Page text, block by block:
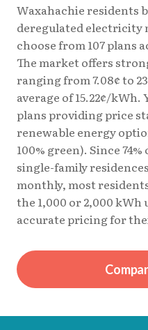
Waxahachie residents
deregulated electricity
choose from 107 plans
The market offers
ranging from 7.08¢ to
average of 15.22¢/kWh.
plans providing price
renewable energy
100% green). Since
single-family
monthly, most
the 1,000 or 2,000 kWh
accurate pricing for